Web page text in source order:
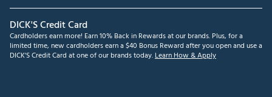
DICK'S Credit Card
Cardholders earn more! Earn 10% Back in Rewards at our brands. Plus, for a
limited time, new cardholders earn a $40 Bonus Reward after you open and use a
DICK'S Credit Card at one of our brands today.Learn How & Apply